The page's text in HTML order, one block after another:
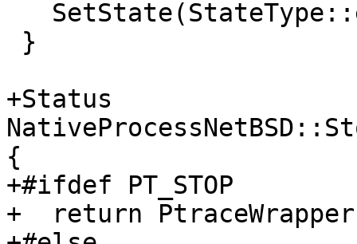
+Status
{
+#ifdef PT_STOP
+  return